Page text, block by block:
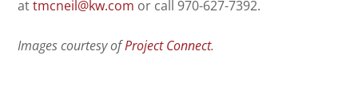
attmcneil@kw.com or call 970-627-7392.
Images courtesy ofProject Connect.